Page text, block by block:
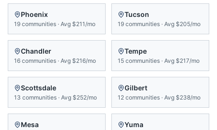
Phoenix
19 communities · Avg $211/mo
Tucson
19 communities · Avg $205/mo
Chandler
16 communities · Avg $216/mo
Tempe
15 communities · Avg $217/mo
Scottsdale
13 communities · Avg $252/mo
Gilbert
12 communities · Avg $238/mo
Mesa Yuma